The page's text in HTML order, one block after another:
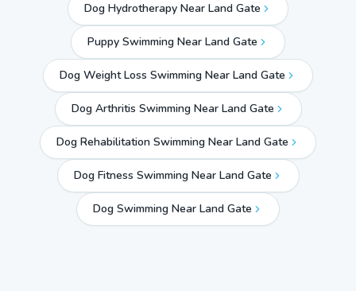
Dog Hydrotherapy Near Land Gate
Puppy Swimming Near Land Gate
Dog Weight Loss Swimming Near Land Gate
Dog Arthritis Swimming Near Land Gate
Dog Rehabilitation Swimming Near Land Gate
Dog Fitness Swimming Near Land Gate
Dog Swimming Near Land Gate